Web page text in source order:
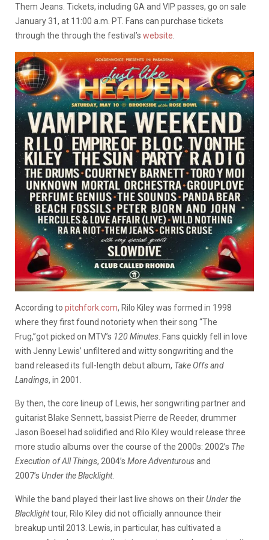
Them Jeans. Tickets, including GA and VIP passes, go on sale
January 31, at 11:00 a.m. PT. Fans can purchase tickets
through the through the festival’s website
According to pitchfork.com, Rilo Kiley was formed in 1998
where they first found notoriety when their song “The
Frug,”got picked on MTV’s 120 Minutes . Fans quickly fell in love
with Jenny Lewis’ unfiltered and witty songwriting and the
band released its full-length debut album, Take Offs and
Landings, in 2001.
By then, the core lineup of Lewis, her songwriting partner and
guitarist Blake Sennett, bassist Pierre de Reeder, drummer
Jason Boesel had solidified and Rilo Kiley would release three
more studio albums over the course of the 2000s: 2002’s The
Execution of All Things, 2004’s More Adventurousand
2007’s Under the Blacklight.
While the band played their last live shows on theirUnder the
Blacklighttour, Rilo Kiley did not officially announce their
breakup until 2013. Lewis, in particular, has cultivated a